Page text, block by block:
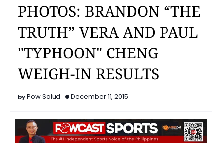
PHOTOS: BRANDON “THE
TRUTH” VERA AND PAUL
"TYPHOON" CHENG
WEIGH-IN RESULTS
Pow Salud December 11, 2015